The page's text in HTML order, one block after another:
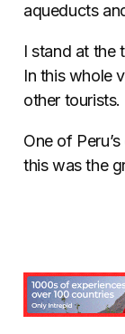
aqueducts
I stand at the
In this whole
other tourists.
One of
this was the